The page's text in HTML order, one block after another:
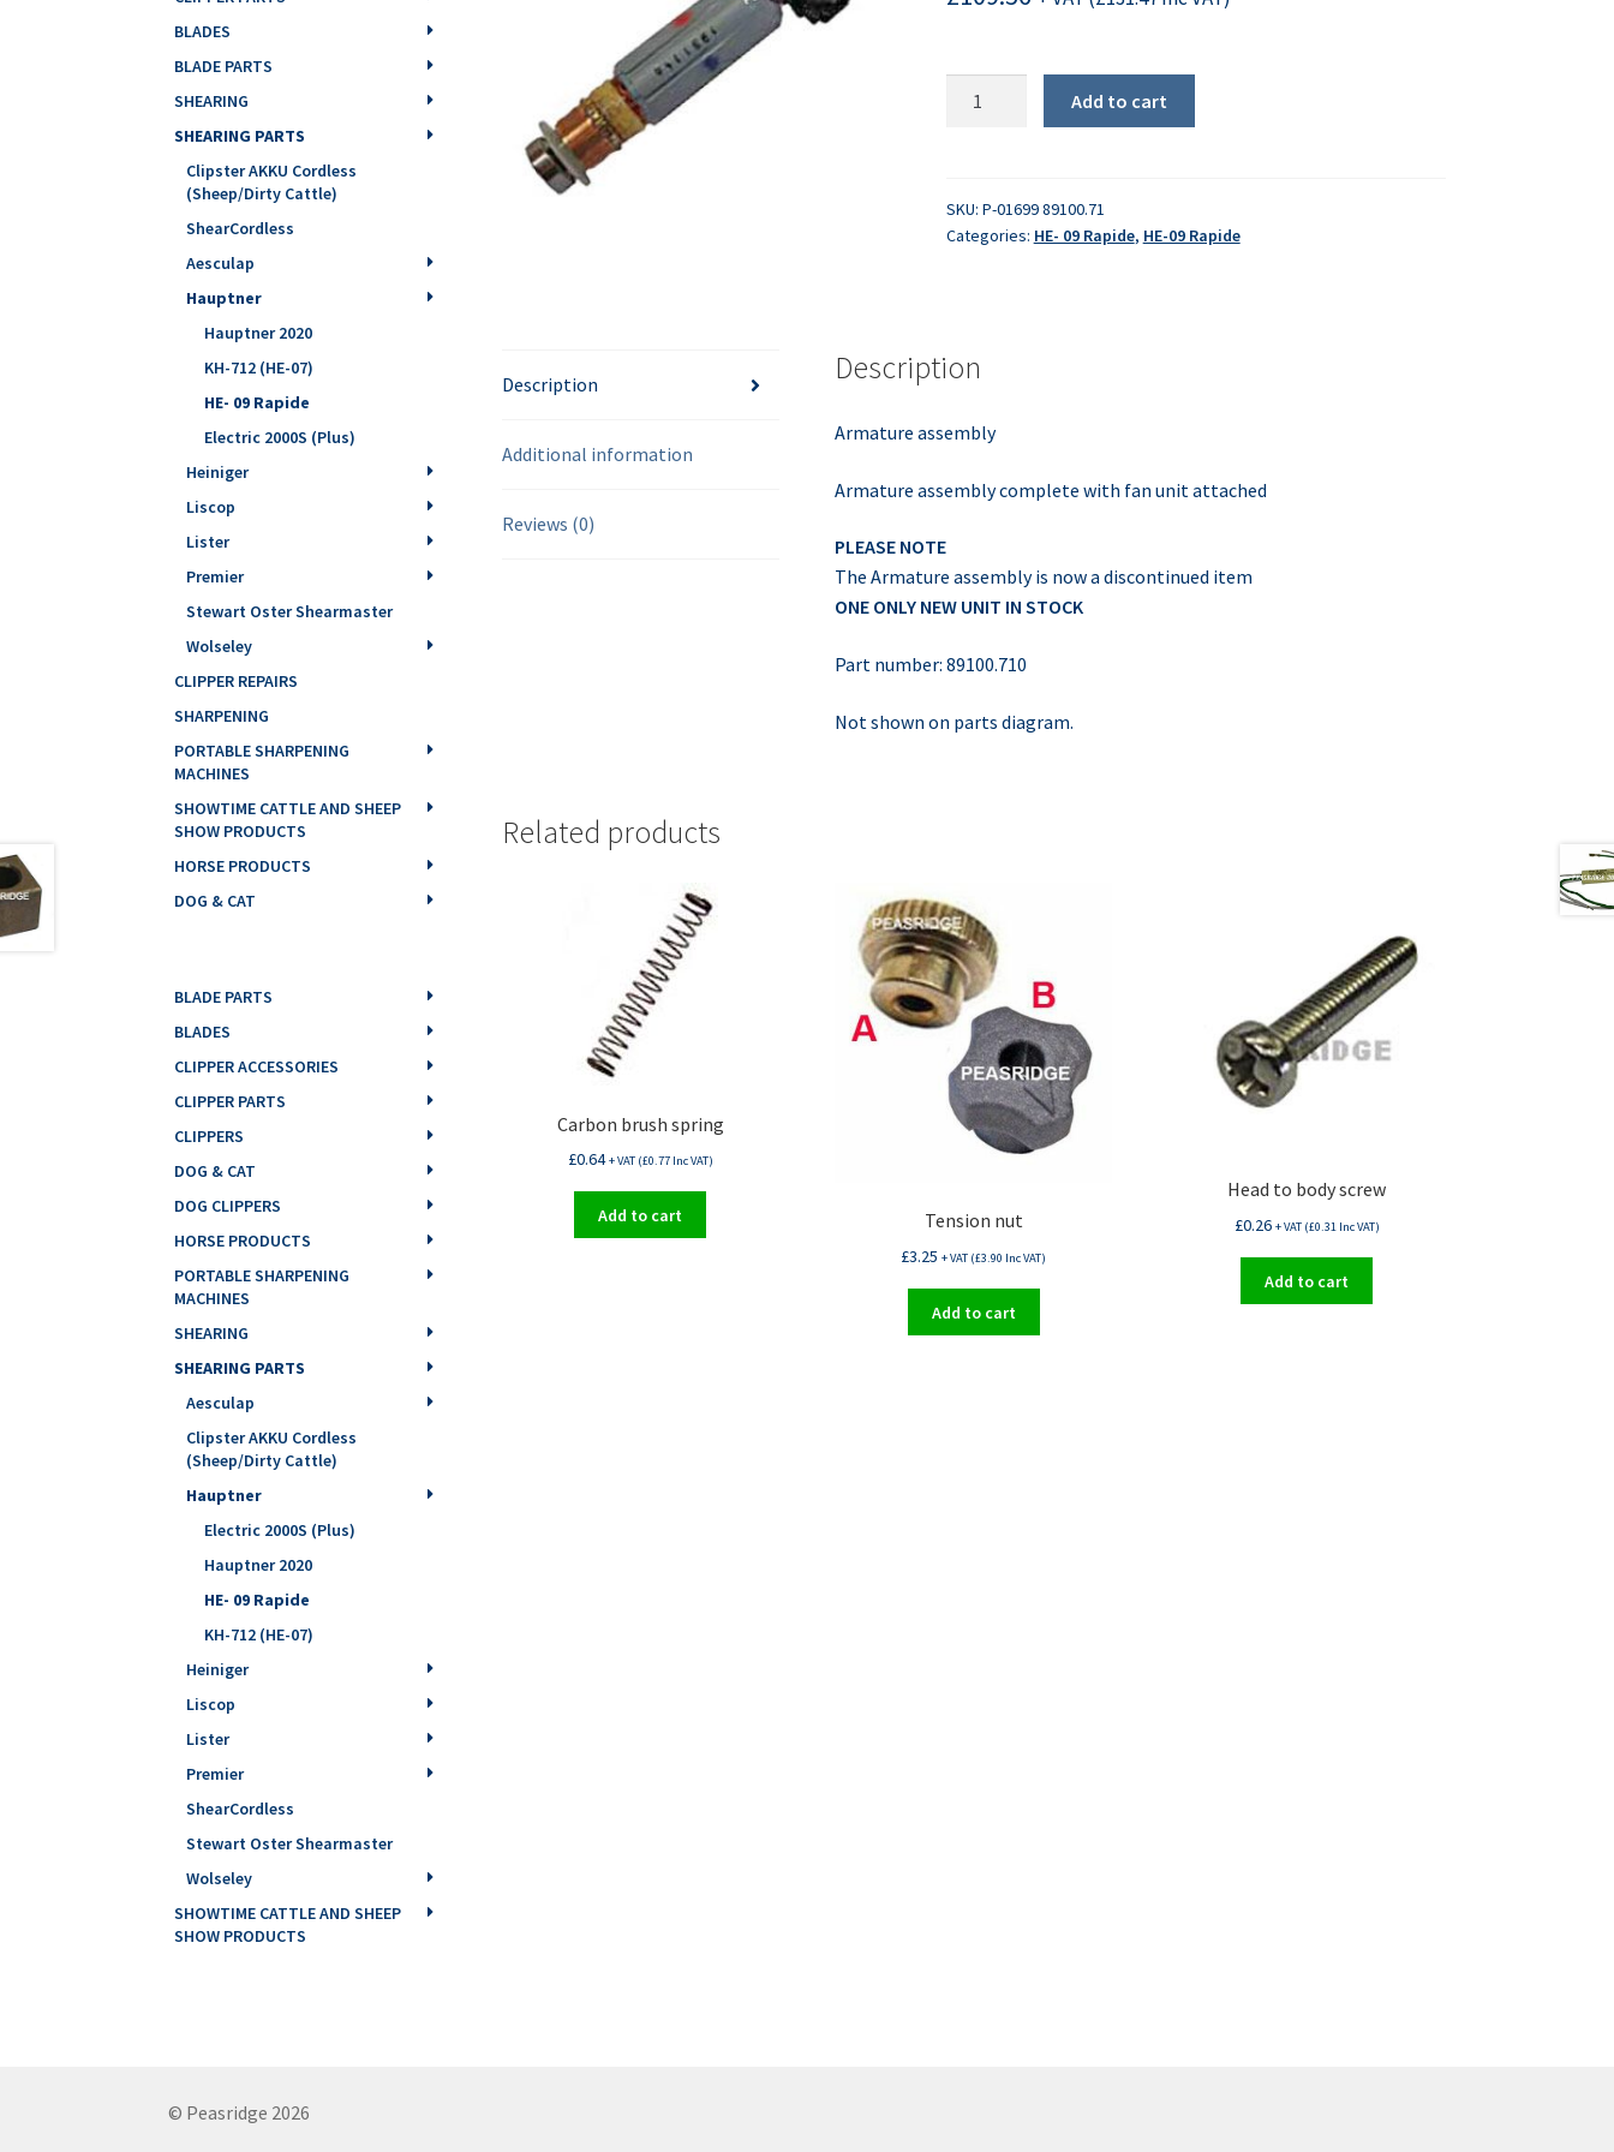
Add to cart
SKU: P-01699 89100.71
Categories: HE- 09 Rapide, HE-09 Rapide
Description
Additional information
Reviews (0)
Description
Armature assembly
Armature assembly complete with fan unit attached
PLEASE NOTE
The Armature assembly is now a discontinued item
ONE ONLY NEW UNIT IN STOCK
Part number: 89100.710
Not shown on parts diagram.
Related products
Carbon brush spring
£0.64 + VAT (£0.77Inc VAT)
Add to cart Tension nut
£3.25 + VAT (£3.90 Inc VAT)
Add to cart
Head to body screw
£0.26 + VAT (£0.31Inc VAT)
Add to cart
BLADES
BLADE PARTS
SHEARING
SHEARING PARTS
Clipster AKKU Cordless
(Sheep/Dirty Cattle)
ShearCordless
Aesculap
Hauptner
Hauptner 2020
KH-712 (HE-07)
HE- 09 Rapide
Electric 2000S (Plus)
Heiniger
Liscop
Lister
Premier
Stewart Oster Shearmaster
Wolseley
CLIPPER REPAIRS
SHARPENING
PORTABLE SHARPENING
MACHINES
SHOWTIME CATTLE AND SHEEP
SHOW PRODUCTS
HORSE PRODUCTS
DOG & CAT
BLADE PARTS
BLADES
CLIPPER ACCESSORIES
CLIPPER PARTS
CLIPPERS
DOG & CAT
DOG CLIPPERS
HORSE PRODUCTS
PORTABLE SHARPENING
MACHINES
SHEARING
SHEARING PARTS
Aesculap
Clipster AKKU Cordless
(Sheep/Dirty Cattle)
Hauptner
Electric 2000S (Plus)
Hauptner 2020
HE- 09 Rapide
KH-712 (HE-07)
Heiniger
Liscop
Lister
Premier
ShearCordless
Stewart Oster Shearmaster
Wolseley
SHOWTIME CATTLE AND SHEEP
SHOW PRODUCTS
© Peasridge 2026